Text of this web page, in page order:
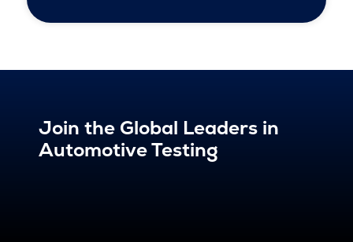
Join the Global Leaders in
Automotive Testing